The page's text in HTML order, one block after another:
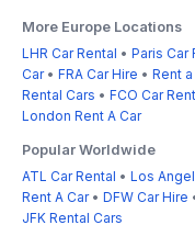
More Europe Locations
LHR Car Rental • Paris Car
Car• FRA Car Hire • Rent
Rental Cars • FCO Car
London Rent A Car
Popular Worldwide
ATL Car Rental • Los
Rent A Car• DFW Car Hire
JFK Rental Cars